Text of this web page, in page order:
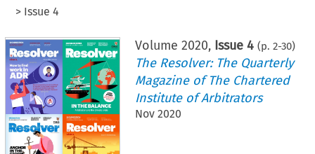
> Issue 4
Volume2020, Issue 4 (p.2-30)
The Resolver: The Quarterly
Magazine of The Chartered
Institute of Arbitrators
Nov 2020